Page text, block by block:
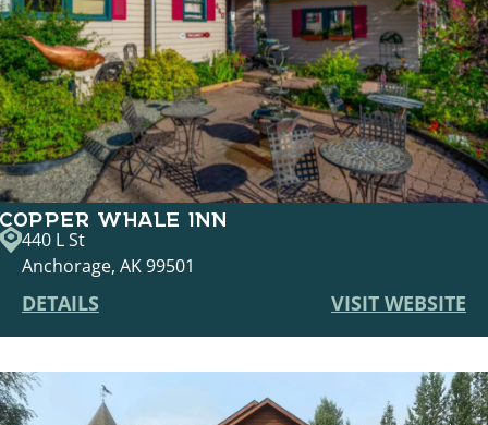
COPPER WHALE INN
440 L St
Anchorage, AK 99501
DETAILS VISIT WEBSITE